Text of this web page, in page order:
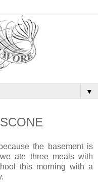
▼
the basement is
ate three meals with
this morning with a